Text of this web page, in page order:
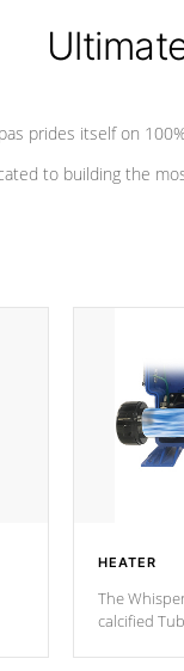
prides itself on
to building the
HEATER
The
calcified